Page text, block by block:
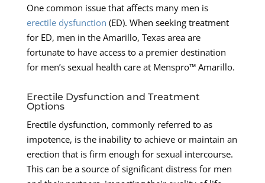
One common issue that affects many men is
erectile dysfunction (ED). When seeking treatment
for ED, men in the Amarillo, Texas area are
fortunate to have access to a premier destination
for men’s sexual health care at Menspro™ Amarillo.
Erectile Dysfunction and Treatment
Options
Erectile dysfunction, commonly referred to as
impotence, is the inability to achieve or maintain an
erection that is firm enough for sexual intercourse.
This can be a source of significant distress for men